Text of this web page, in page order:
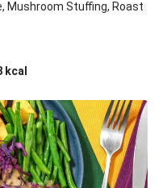
Mushroom Stuffing, Roast
kcal